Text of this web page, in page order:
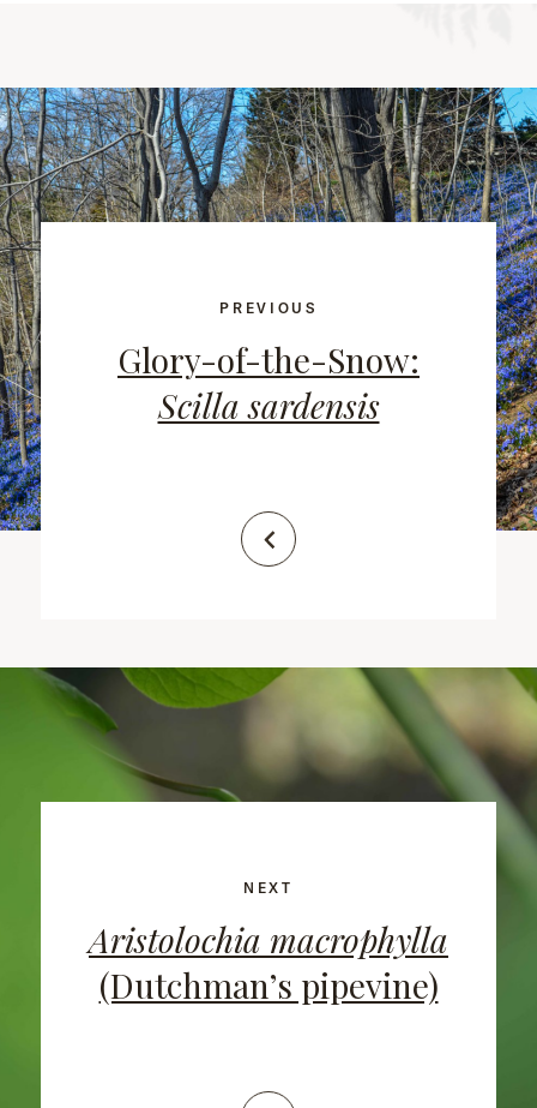
PREVIOUS
Glory-of-the-Snow:
Scilla sardensis
NEXT
Aristolochia macrophylla
(Dutchman’s pipevine)